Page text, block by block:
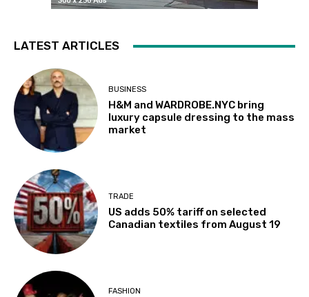
LATEST ARTICLES
BUSINESS
H&M and WARDROBE.NYC bring
luxury capsule dressing to the mass
market
TRADE
US adds 50% tariff on selected
Canadian textiles from August 19
FASHION